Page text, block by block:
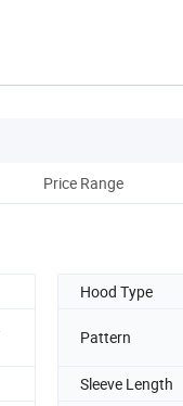
Price Range
Hood Type
Pattern
Sleeve Length